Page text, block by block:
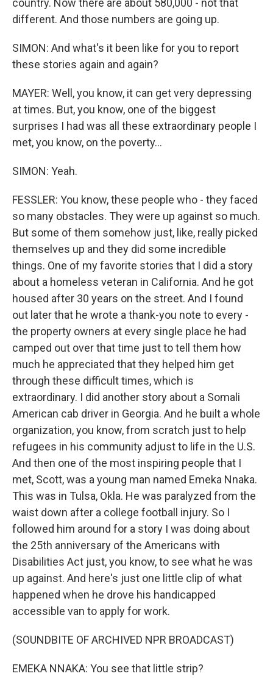
country. Now there are about 580,000 - not that
different. And those numbers are going up.
SIMON: And what's it been like for you to report
these stories again and again?
MAYER: Well, you know, it can get very depressing
at times. But, you know, one of the biggest
surprises I had was all these extraordinary people I
met, you know, on the poverty...
SIMON: Yeah.
FESSLER: You know, these people who - they faced
so many obstacles. They were up against so much.
But some of them somehow just, like, really picked
themselves up and they did some incredible
things. One of my favorite stories that I did a story
about a homeless veteran in California. And he got
housed after 30 years on the street. And I found
out later that he wrote a thank-you note to every -
the property owners at every single place he had
camped out over that time just to tell them how
much he appreciated that they helped him get
through these difficult times, which is
extraordinary. I did another story about a Somali
American cab driver in Georgia. And he built a whole
organization, you know, from scratch just to help
refugees in his community adjust to life in the U.S.
And then one of the most inspiring people that I
met, Scott, was a young man named Emeka Nnaka.
This was in Tulsa, Okla. He was paralyzed from the
waist down after a college football injury. So I
followed him around for a story I was doing about
the 25th anniversary of the Americans with
Disabilities Act just, you know, to see what he was
up against. And here's just one little clip of what
happened when he drove his handicapped
accessible van to apply for work.
(SOUNDBITE OF ARCHIVED NPR BROADCAST)
EMEKA NNAKA: You see that little strip?